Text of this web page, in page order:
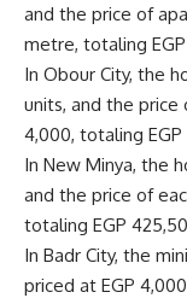
and the price of
metre, totaling
In Obour City, the
units, and the price
4,000, totaling
In New Minya, the
and the price of
totaling EGP
In Badr City, the
priced at EGP